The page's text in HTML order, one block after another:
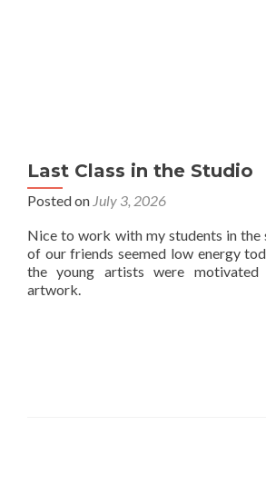
Last Class in the Studio
Posted on July 3, 2026
Nice to work with my students in
of our friends seemed low energy
the young artists were
artwork.